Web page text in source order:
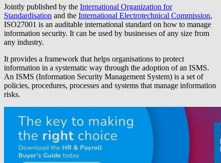
Jointly published by the International Organization for
Standardisation and the International Electrotechnical Commission,
ISO27001 is an auditable international standard on how to manage
information security. It can be used by businesses of any size from
any industry.
It provides a framework that helps organisations to protect
information in a systematic way through the adoption of an ISMS.
An ISMS (Information Security Management System) is a set of
policies, procedures, processes and systems that manage information
risks.